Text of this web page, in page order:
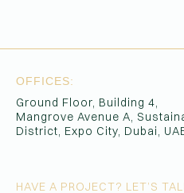
OFFICES:
Ground Floor, Building 4,
Mangrove Avenue A,
District, Expo City, Dubai,
HAVE A PROJECT? LET’S